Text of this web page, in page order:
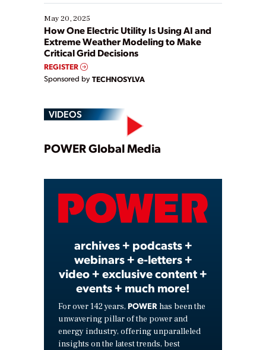
May 20, 2025
How One Electric Utility Is Using AI and
Extreme Weather Modeling to Make
Critical Grid Decisions
REGISTER
Sponsored by TECHNOSYLVA
VIDEOS
Play
Video
POWER Global Media
archives + podcasts +
webinars + e-letters +
video + exclusive content +
events + much more!
For over 142 years, POWER has been the
unwavering pillar of the power and
energy industry, offering unparalleled
insights on the latest trends, best